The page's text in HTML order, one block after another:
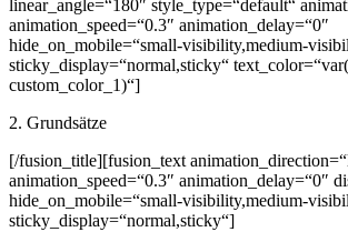
linear_angle=“180″ style_type=“default“
animation_speed=“0.3″ animation_delay=“0″
hide_on_mobile=“small-visibility,medium-
sticky_display=“normal,sticky“
custom_color_1)“]
2. Grundsätze
[/fusion_title][fusion_text
animation_speed=“0.3″ animation_delay=“0″
hide_on_mobile=“small-visibility,medium-
sticky_display=“normal,sticky“]